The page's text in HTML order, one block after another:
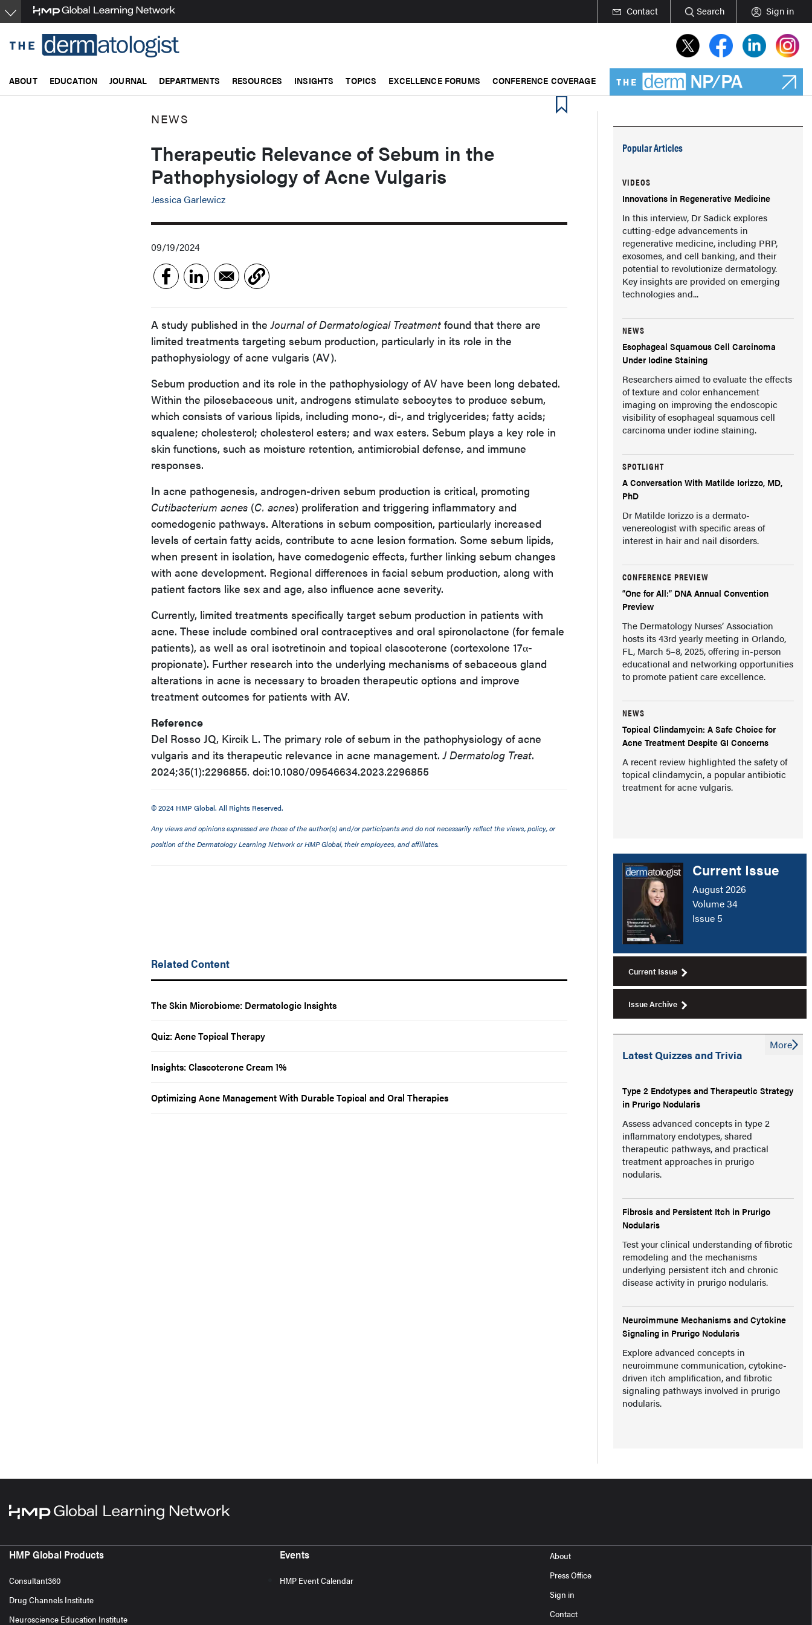
Skip
to
content
Contact Search Sign in
ABOUT EDUCATION JOURNAL DEPARTMENTS RESOURCES INSIGHTS TOPICS EXCELLENCE FORUMS CONFERENCE COVERAGE
NEWS
Therapeutic Relevance of Sebum in the
Pathophysiology of Acne Vulgaris
Jessica Garlewicz
09/19/2024
A study published in theJournal of Dermatological Treatment found that there are
limited treatments targeting sebum production, particularly in its role in the
pathophysiology of acne vulgaris (AV).
Sebum production and its role in the pathophysiology of AV have been long debated.
Within the pilosebaceous unit, androgens stimulate sebocytes to produce sebum,
which consists of various lipids, including mono-, di-, and triglycerides; fatty acids;
squalene; cholesterol; cholesterol esters; and wax esters. Sebum plays a key role in
skin functions, such as moisture retention, antimicrobial defense, and immune
responses.
In acne pathogenesis, androgen-driven sebum production is critical, promoting
Cutibacterium acnes (C. acnes) proliferation and triggering inflammatory and
comedogenic pathways. Alterations in sebum composition, particularly increased
levels of certain fatty acids, contribute to acne lesion formation. Some sebum lipids,
when present in isolation, have comedogenic effects, further linking sebum changes
with acne development. Regional differences in facial sebum production, along with
patient factors like sex and age, also influence acne severity.
Currently, limited treatments specifically target sebum production in patients with
acne. These include combined oral contraceptives and oral spironolactone (for female
patients), as well as oral isotretinoin and topical clascoterone (cortexolone 17α-
propionate). Further research into the underlying mechanisms of sebaceous gland
alterations in acne is necessary to broaden therapeutic options and improve
treatment outcomes for patients with AV.
Reference
Del Rosso JQ, Kircik L. The primary role of sebum in the pathophysiology of acne
vulgaris and its therapeutic relevance in acne management.J Dermatolog Treat.
2024;35(1):2296855. doi:10.1080/09546634.2023.2296855
© 2024 HMP Global. All Rights Reserved.
Any views and opinions expressed are those of the author(s) and/or participants and do not necessarily reflect the views, policy, or
position of the Dermatology Learning Network or HMP Global, their employees, and affiliates.
Related Content
The Skin Microbiome: Dermatologic Insights
Quiz: Acne Topical Therapy
Insights: Clascoterone Cream 1%
Optimizing Acne Management With Durable Topical and Oral Therapies
Popular Articles
VIDEOS
Innovations in Regenerative Medicine
In this interview, Dr Sadick explores
cutting-edge advancements in
regenerative medicine, including PRP,
exosomes, and cell banking, and their
potential to revolutionize dermatology.
Key insights are provided on emerging
technologies and...
NEWS
Esophageal Squamous Cell Carcinoma
Under Iodine Staining
Researchers aimed to evaluate the effects
of texture and color enhancement
imaging on improving the endoscopic
visibility of esophageal squamous cell
carcinoma under iodine staining.
SPOTLIGHT
A Conversation With Matilde Iorizzo, MD,
PhD
Dr Matilde Iorizzo is a dermato-
venereologist with specific areas of
interest in hair and nail disorders.
CONFERENCE PREVIEW
“One for All:” DNA Annual Convention
Preview
The Dermatology Nurses’ Association
hosts its 43rd yearly meeting in Orlando,
FL, March 5–8, 2025, offering in-person
educational and networking opportunities
to promote patient care excellence.
NEWS
Topical Clindamycin: A Safe Choice for
Acne Treatment Despite GI Concerns
A recent review highlighted the safety of
topical clindamycin, a popular antibiotic
treatment for acne vulgaris.
Current Issue
August 2026
Volume 34
Issue 5
Current Issue
Issue Archive
Latest Quizzes and Trivia
Type 2 Endotypes and Therapeutic Strategy
in Prurigo Nodularis
Assess advanced concepts in type 2
inflammatory endotypes, shared
therapeutic pathways, and practical
treatment approaches in prurigo
nodularis.
Fibrosis and Persistent Itch in Prurigo
Nodularis
Test your clinical understanding of fibrotic
remodeling and the mechanisms
underlying persistent itch and chronic
disease activity in prurigo nodularis.
Neuroimmune Mechanisms and Cytokine
Signaling in Prurigo Nodularis
Explore advanced concepts in
neuroimmune communication, cytokine-
driven itch amplification, and fibrotic
signaling pathways involved in prurigo
nodularis.
More
HMP Global Products
Consultant360
Drug Channels Institute
Neuroscience Education Institute
Events
HMP Event Calendar
About
Press Office
Sign in
Contact